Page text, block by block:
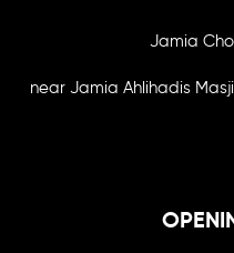
Jamia
near Jamia Ahlihadis